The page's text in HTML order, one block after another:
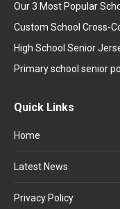
Our 3 Most Popular
Custom School Cross-
High School Senior
Primary school senior
Quick Links
Home
Latest News
Privacy Policy